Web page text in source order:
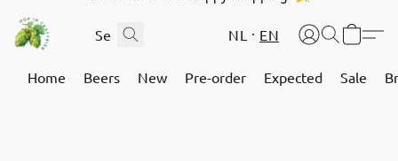
NL EN
Home Beers New Pre-order Expected Sale